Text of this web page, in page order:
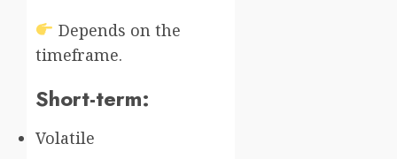
Depends on the
timeframe.
Short-term:
Volatile